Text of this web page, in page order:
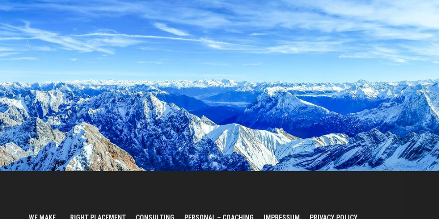
WE MAKE… RIGHT PLACEMENT CONSULTING PERSONAL – COACHING IMPRESSUM PRIVACY POLICY